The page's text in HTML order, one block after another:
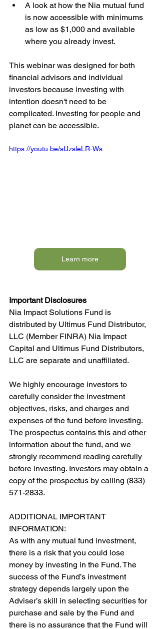
A look at how the Nia mutual fund
is now accessible with minimums
as low as $1,000 and available
where you already invest.
This webinar was designed for both
financial advisors and individual
investors because investing with
intention doesn't need to be
complicated. Investing for people and
planet can be accessible.
https://youtu.be/sUzsleLR-Ws
Learn more
Important Disclosures
Nia Impact Solutions Fund is
distributed by Ultimus Fund Distributor,
LLC (Member FINRA) Nia Impact
Capital and Ultimus Fund Distributors,
LLC are separate and unaffiliated.
We highly encourage investors to
carefully consider the investment
objectives, risks, and charges and
expenses of the fund before investing.
The prospectus contains this and other
information about the fund, and we
strongly recommend reading carefully
before investing. Investors may obtain a
copy of the prospectus by calling (833)
571-2833.
ADDITIONAL IMPORTANT
INFORMATION:
As with any mutual fund investment,
there is a risk that you could lose
money by investing in the Fund. The
success of the Fund’s investment
strategy depends largely upon the
Adviser’s skill in selecting securities for
purchase and sale by the Fund and
there is no assurance that the Fund will